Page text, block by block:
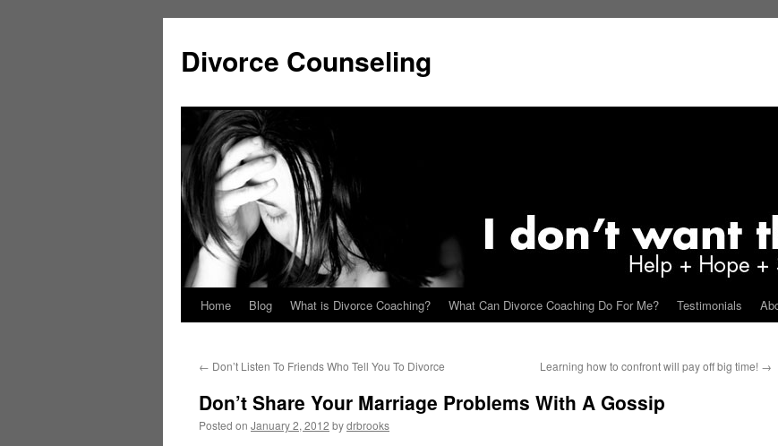
content
Divorce Counseling
Home Blog What is Divorce Coaching? What Can Divorce Coaching Do For Me? Testimonials
← Don’t Listen To Friends Who Tell You To Divorce Learning how to confront will pay off big time! →
Don’t Share Your Marriage Problems With A Gossip
Posted on January 2, 2012 bydrbrooks